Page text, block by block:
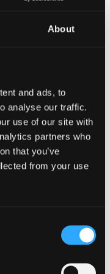
About
and ads, to
analyse our traffic.
use of our site with
partners who
that you’ve
from your use
LEARNING
respected
and lifelong
to